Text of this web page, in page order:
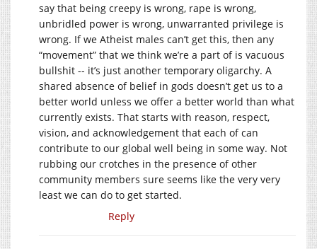
say that being creepy is wrong, rape is wrong,
unbridled power is wrong, unwarranted privilege is
wrong. If we Atheist males can’t get this, then any
“movement” that we think we’re a part of is vacuous
bullshit -- it’s just another temporary oligarchy. A
shared absence of belief in gods doesn’t get us to a
better world unless we offer a better world than what
currently exists. That starts with reason, respect,
vision, and acknowledgement that each of can
contribute to our global well being in some way. Not
rubbing our crotches in the presence of other
community members sure seems like the very very
least we can do to get started.
Reply